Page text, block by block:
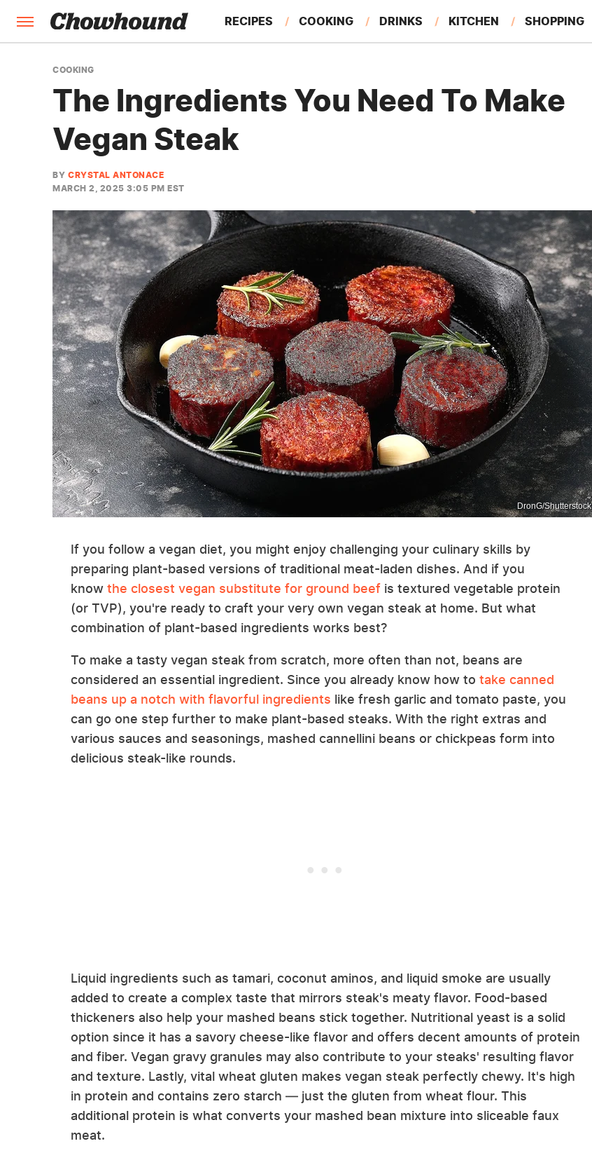
RECIPES COOKING DRINKS KITCHEN SHOPPING
FEATURES
COOKING
The Ingredients You Need To Make
Vegan Steak
BY CRYSTAL ANTONACE
MARCH 2, 2025 3:05 PM EST
DronG/Shutterstock
If you follow a vegan diet, you might enjoy challenging your culinary skills by
preparing plant-based versions of traditional meat-laden dishes. And if you
know the closest vegan substitute for ground beef is textured vegetable protein
(or TVP), you're ready to craft your very own vegan steak at home. But what
combination of plant-based ingredients works best?
To make a tasty vegan steak from scratch, more often than not, beans are
considered an essential ingredient. Since you already know how to take canned
beans up a notch with flavorful ingredients like fresh garlic and tomato paste, you
can go one step further to make plant-based steaks. With the right extras and
various sauces and seasonings, mashed cannellini beans or chickpeas form into
delicious steak-like rounds.
Liquid ingredients such as tamari, coconut aminos, and liquid smoke are usually
added to create a complex taste that mirrors steak's meaty flavor. Food-based
thickeners also help your mashed beans stick together. Nutritional yeast is a solid
option since it has a savory cheese-like flavor and offers decent amounts of protein
and fiber. Vegan gravy granules may also contribute to your steaks' resulting flavor
and texture. Lastly, vital wheat gluten makes vegan steak perfectly chewy. It's high
in protein and contains zero starch — just the gluten from wheat flour. This
additional protein is what converts your mashed bean mixture into sliceable faux
meat.